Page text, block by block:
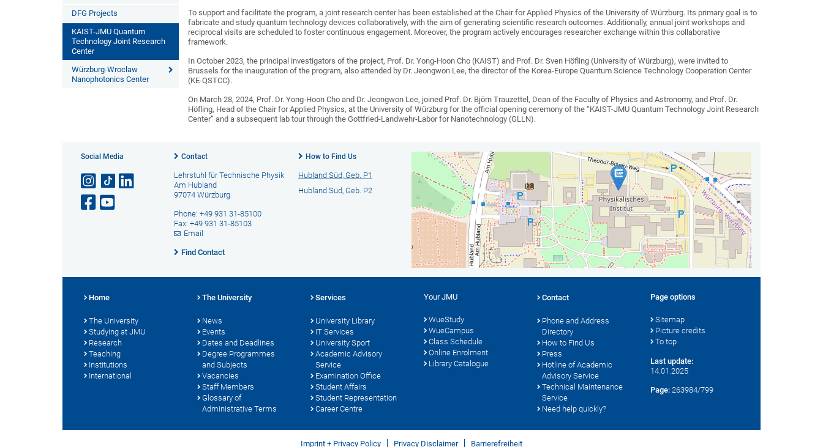
DFG Projects
KAIST-JMU Quantum
Technology Joint Research
Center
Würzburg-Wroclaw
Nanophotonics Center
To support and facilitate the program, a joint research center has been established at the Chair for Applied Physics of the University of Würzburg. Its primary goal is to
fabricate and study quantum technology devices collaboratively, with the aim of generating scientific research outcomes. Additionally, annual joint workshops and
reciprocal visits are scheduled to foster continuous engagement. Moreover, the program actively encourages researcher exchange within this collaborative
framework.
In October 2023, the principal investigators of the project, Prof. Dr. Yong-Hoon Cho (KAIST) and Prof. Dr. Sven Höfling (University of Würzburg), were invited to
Brussels for the inauguration of the program, also attended by Dr. Jeongwon Lee, the director of the Korea-Europe Quantum Science Technology Cooperation Center
(KE-QSTCC).
On March 28, 2024, Prof. Dr. Yong-Hoon Cho and Dr. Jeongwon Lee, joined Prof. Dr. Björn Trauzettel, Dean of the Faculty of Physics and Astronomy, and Prof. Dr.
Höfling, Head of the Chair for Applied Physics, at the University of Würzburg for the official opening ceremony of the “KAIST-JMU Quantum Technology Joint Research
Center” and a subsequent lab tour through the Gottfried-Landwehr-Labor for Nanotechnology (GLLN).
Social Media Contact
Lehrstuhl für Technische Physik
Am Hubland
97074 Würzburg
Phone: +49 931 31-85100
Fax: +49 931 31-85103
Email
Find Contact
How to Find Us
Hubland Süd, Geb. P1
Hubland Süd, Geb. P2
Home
The University
Studying at JMU
Research
Teaching
Institutions
International
The University
News
Events
Dates and Deadlines
Degree Programmes
and Subjects
Vacancies
Staff Members
Glossary of
Administrative Terms
Services
University Library
IT Services
University Sport
Academic Advisory
Service
Examination Office
Student Affairs
Student Representation
Career Centre
Your JMU
WueStudy
WueCampus
Class Schedule
Online Enrolment
Library Catalogue
Contact
Phone and Address
Directory
How to Find Us
Press
Hotline of Academic
Advisory Service
Technical Maintenance
Service
Need help quickly?
Page options
Sitemap
Picture credits
To top
Last update:
14.01.2025
Page: 263984/799
Imprint + Privacy Policy Privacy Disclaimer Barrierefreiheit